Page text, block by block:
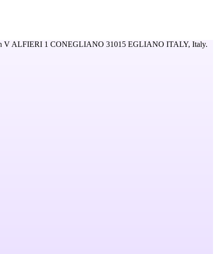
V ALFIERI 1 CONEGLIANO 31015 EGLIANO ITALY, Italy.